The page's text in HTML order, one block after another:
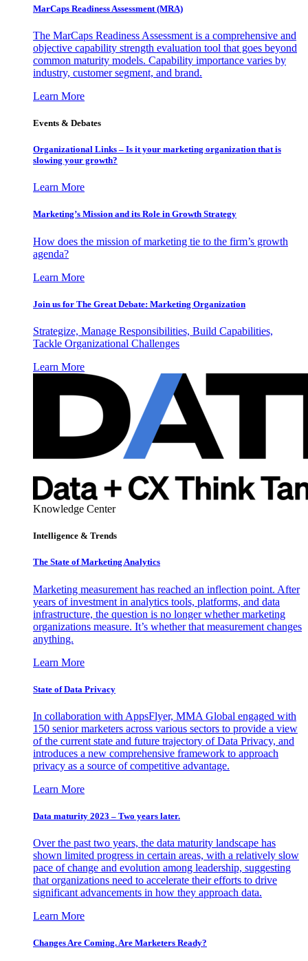
MarCaps Readiness Assessment (MRA)
The MarCaps Readiness Assessment is a comprehensive and
objective capability strength evaluation tool that goes beyond
common maturity models. Capability importance varies by
industry, customer segment, and brand.
Learn More
Events & Debates
Organizational Links – Is it your marketing organization that is
slowing your growth?
Learn More
Marketing’s Mission and its Role in Growth Strategy
How does the mission of marketing tie to the firm’s growth
agenda?
Learn More
Join us for The Great Debate: Marketing Organization
Strategize, Manage Responsibilities, Build Capabilities,
Tackle Organizational Challenges
Learn More
Knowledge Center
Intelligence & Trends
The State of Marketing Analytics
Marketing measurement has reached an inflection point. After
years of investment in analytics tools, platforms, and data
infrastructure, the question is no longer whether marketing
organizations measure. It’s whether that measurement changes
anything.
Learn More
State of Data Privacy
In collaboration with AppsFlyer, MMA Global engaged with
150 senior marketers across various sectors to provide a view
of the current state and future trajectory of Data Privacy, and
introduces a new comprehensive framework to approach
privacy as a source of competitive advantage.
Learn More
Data maturity 2023 – Two years later.
Over the past two years, the data maturity landscape has
shown limited progress in certain areas, with a relatively slow
pace of change and evolution among leadership, suggesting
that organizations need to accelerate their efforts to drive
significant advancements in how they approach data.
Learn More
Changes Are Coming. Are Marketers Ready?